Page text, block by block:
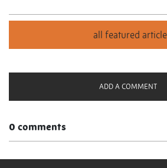
ADD A COMMENT
0 comments